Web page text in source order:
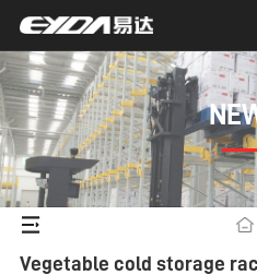
Vegetable cold storage